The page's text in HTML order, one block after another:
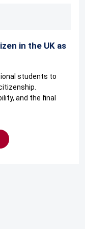
in the UK as
students to
and the final